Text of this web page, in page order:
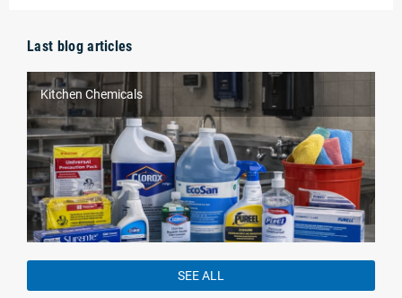
Last blog articles
Kitchen Chemicals
SEE ALL